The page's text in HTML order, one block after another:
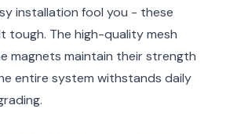
installation fool you - these
tough. The high-quality mesh
magnets maintain their strength
entire system withstands daily